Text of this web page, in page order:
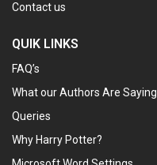
Contact us
QUIK LINKS
FAQ’s
What our Authors Are Saying
Queries
Why Harry Potter?